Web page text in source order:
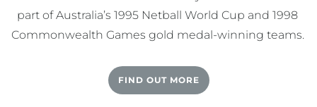
part of Australia’s 1995 Netball World Cup and 1998
Commonwealth Games gold medal-winning teams.
Sutter, who also vice-captained the Adelaide
Thunderbirds in the Commonwealth Bank Trophy,
FIND OUT MORE